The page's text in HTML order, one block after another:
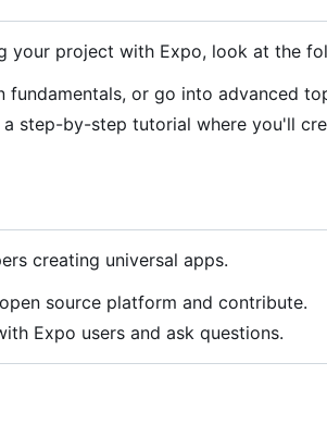
your project with Expo, look at the
fundamentals, or go into advanced
a step-by-step tutorial where you'll
creating universal apps.
source platform and contribute.
Expo users and ask questions.